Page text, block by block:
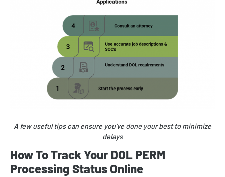
A few useful tips can ensure you’ve done your best to minimize
delays
How To Track Your DOL PERM
Processing Status Online